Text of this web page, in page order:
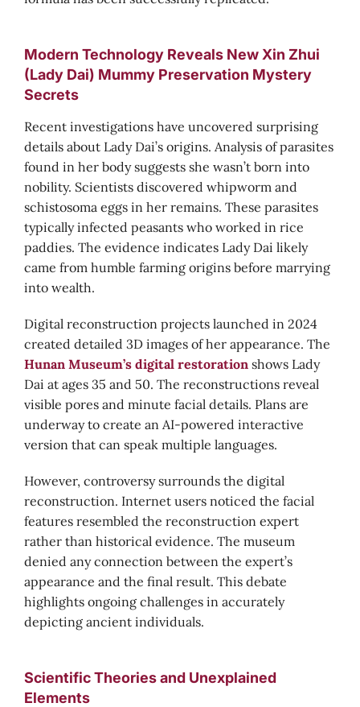
Modern Technology Reveals New Xin Zhui
(Lady Dai) Mummy Preservation Mystery
Secrets
Recent investigations have uncovered surprising
details about Lady Dai’s origins. Analysis of parasites
found in her body suggests she wasn’t born into
nobility. Scientists discovered whipworm and
schistosoma eggs in her remains. These parasites
typically infected peasants who worked in rice
paddies. The evidence indicates Lady Dai likely
came from humble farming origins before marrying
into wealth.
Digital reconstruction projects launched in 2024
created detailed 3D images of her appearance. The
Hunan Museum’s digital restoration shows Lady
Dai at ages 35 and 50. The reconstructions reveal
visible pores and minute facial details. Plans are
underway to create an AI-powered interactive
version that can speak multiple languages.
However, controversy surrounds the digital
reconstruction. Internet users noticed the facial
features resembled the reconstruction expert
rather than historical evidence. The museum
denied any connection between the expert’s
appearance and the final result. This debate
highlights ongoing challenges in accurately
depicting ancient individuals.
Scientific Theories and Unexplained
Elements